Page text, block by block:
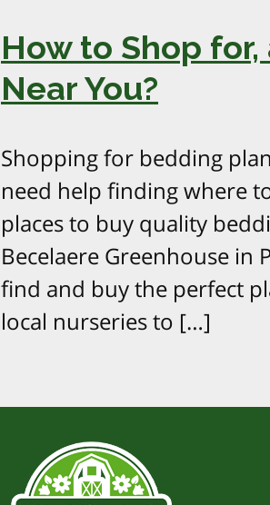
How to Shop
Near You?
Shopping for bedding
need help finding where
places to buy quality
Becelaere Greenhouse in
find and buy the perfect
local nurseries to […]